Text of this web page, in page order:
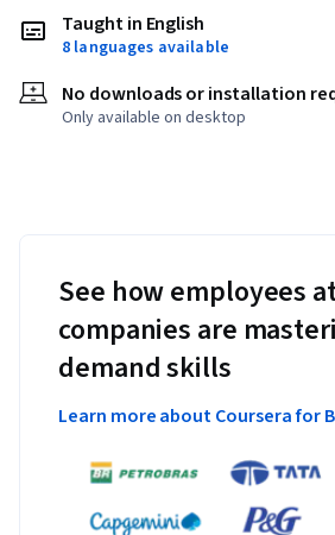
Taught in English
8 languages available
No downloads or installation
Only available on desktop
See how employees
companies are
demand skills
Learn more about Coursera for